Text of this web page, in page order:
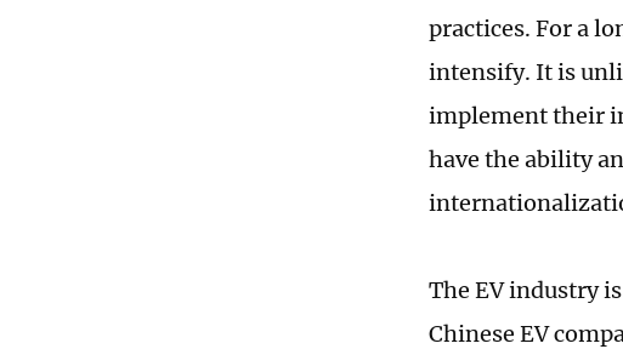
practices. For a
intensify. It is
implement their
have the ability
The EV industry
Chinese EV